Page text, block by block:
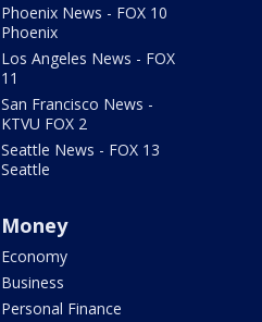
Phoenix News - FOX 10
Phoenix
Los Angeles News - FOX
11
San Francisco News -
KTVU FOX 2
Seattle News - FOX 13
Seattle
Money
Economy
Business
Personal Finance